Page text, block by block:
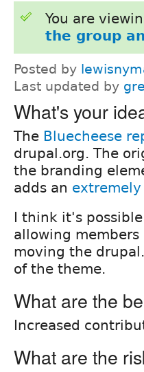
You are
the group
Posted by
Last updated by
What's your
The Bluecheese
drupal.org. The
the branding
adds an
I think it's
allowing
moving the
of the theme.
What are the
Increased
What are the